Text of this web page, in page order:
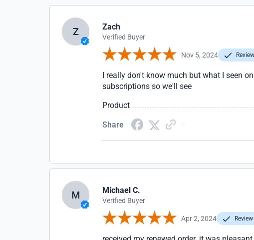
Z Zach
Verified Buyer
Nov 5, 2024
I really don't know much but what I seen
subscriptions so we'll see
Product
Share
M Michael C.
Verified Buyer
Apr 2, 2024